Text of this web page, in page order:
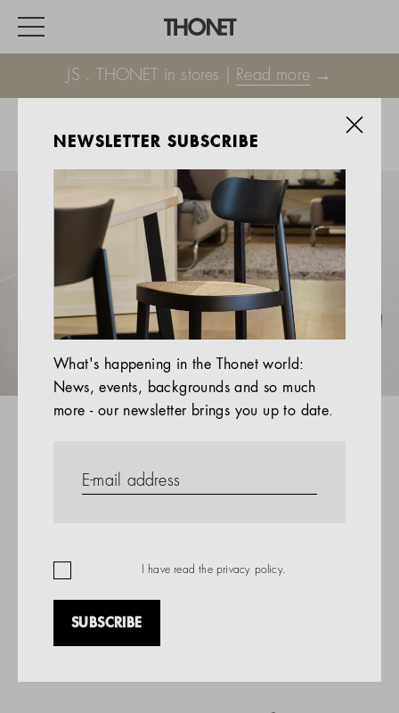
JS . THONET in stores | Read more →
HOME
EVENTS
HOSPITALITY
ALL PRODUCTS
Magazine
Services
Company
NEWSLETTER SUBSCRIBE
What's happening in the Thonet world:
News, events, backgrounds and so much
more - our newsletter brings you up to date.
I have read the privacy policy.
SUBSCRIBE